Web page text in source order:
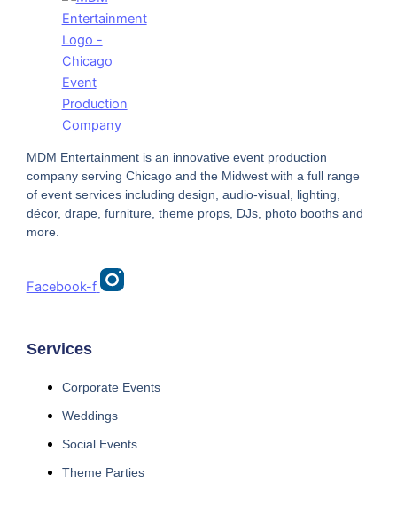
MDM Entertainment is an innovative event production
company serving Chicago and the Midwest with a full range
of event services including design, audio-visual, lighting,
décor, drape, furniture, theme props, DJs, photo booths and
more.
Facebook-f
Services
Corporate Events
Weddings
Social Events
Theme Parties